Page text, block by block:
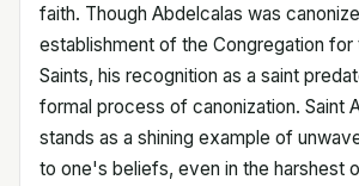
faith. Though Abdelcalas was
establishment of the Congregation
Saints, his recognition as a saint
formal process of canonization. Saint
stands as a shining example of
to one's beliefs, even in the harshest